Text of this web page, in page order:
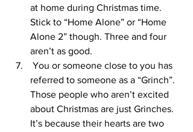
at home during Christmas time.
Stick to “Home Alone” or “Home
Alone 2” though. Three and four
aren’t as good.
referred to someone as a “Grinch”.
Those people who aren’t excited
about Christmas are just Grinches.
It’s because their hearts are two